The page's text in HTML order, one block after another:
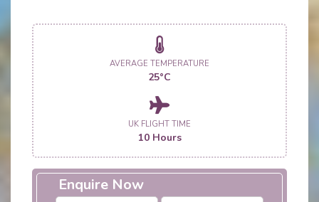
AVERAGE TEMPERATURE
25°C
UK FLIGHT TIME
10 Hours
Enquire Now